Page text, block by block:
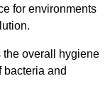
for environments
the overall hygiene
bacteria and